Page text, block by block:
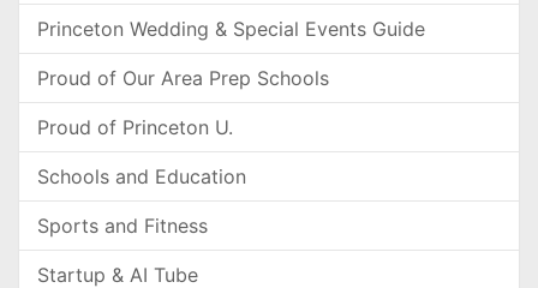
Princeton Wedding & Special Events Guide
Proud of Our Area Prep Schools
Proud of Princeton U.
Schools and Education
Sports and Fitness
Startup & AI Tube